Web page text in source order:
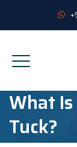
What
Tuck?